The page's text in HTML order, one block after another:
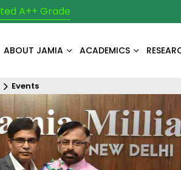
A++ Grade
ABOUT JAMIA ACADEMICS
Events